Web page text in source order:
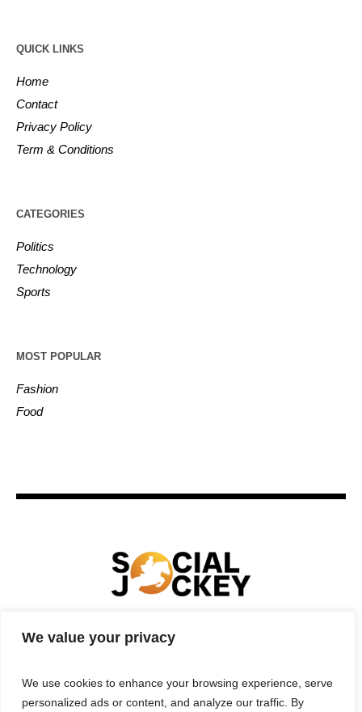
We value your privacy
We use cookies to enhance your browsing experience, serve
personalized ads or content, and analyze our traffic. By
QUICK LINKS
Home
Contact
Privacy Policy
Term & Conditions
CATEGORIES
Politics
Technology
Sports
MOST POPULAR
Fashion
Food
TECHNOLOGY
POLITICS CONTACTS PRIVACY POLICY